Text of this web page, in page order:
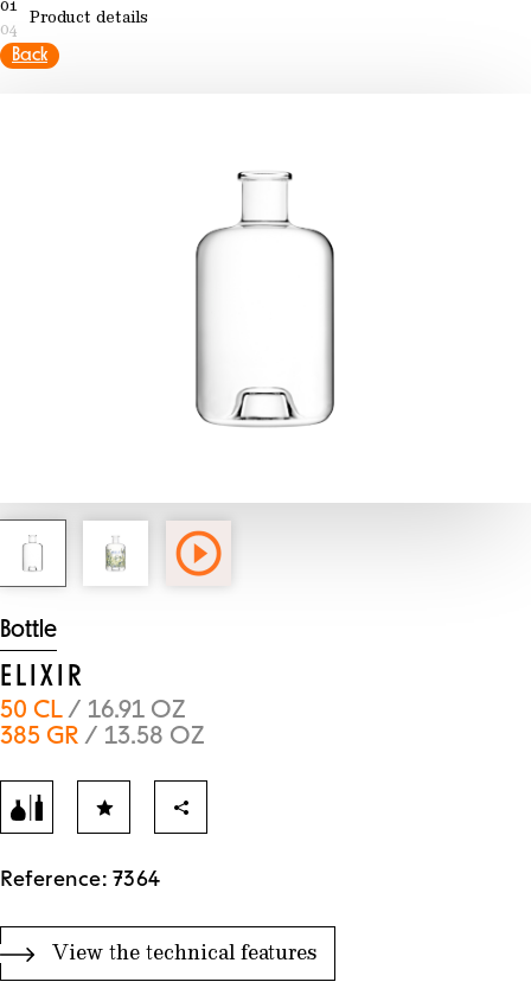
01
04
Product details
Back
Bottle
ELIXIR
50 CL/ 16.91 OZ
385 GR / 13.58 OZ
Reference: 7364
View the technical features